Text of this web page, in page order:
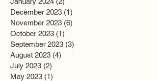
December 2023 (1)
November 2023 (6)
October 2023 (1)
September 2023 (3)
August 2023 (4)
July 2023 (2)
May 2023 (1)